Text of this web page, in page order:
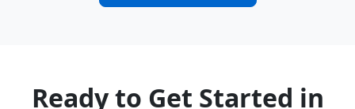
Ready to Get Started in